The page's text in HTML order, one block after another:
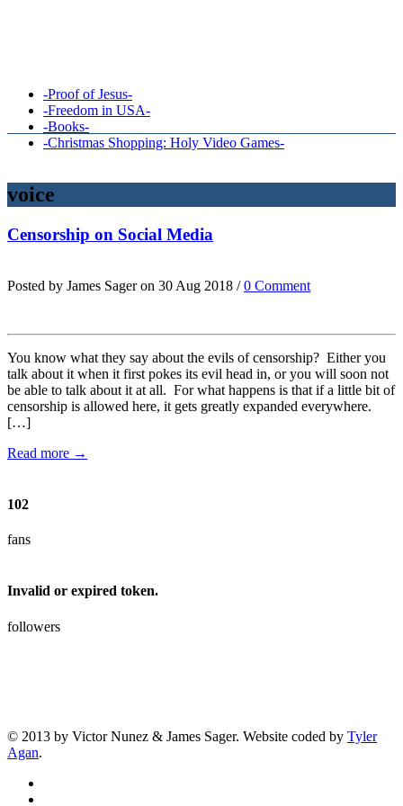
-Proof of Jesus-
-Freedom in USA-
-Books-
-Christmas Shopping: Holy Video Games-
voice
Censorship on Social Media
Posted by James Sager on 30 Aug 2018 /0 Comment
You know what they say about the evils of censorship? Either you
talk about it when it first pokes its evil head in, or you will soon not
be able to talk about it at all. For what happens is that if a little bit of
censorship is allowed here, it gets greatly expanded everywhere.
[…]
Read more →
102
fans
Invalid or expired token.
followers
© 2013 by Victor Nunez & James Sager. Website coded by Tyler
Agan.